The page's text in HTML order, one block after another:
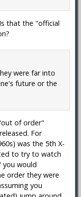
that the "official
were far into
future or the
of order"
For
was the 5th X-
to try to watch
you would
order they were
you